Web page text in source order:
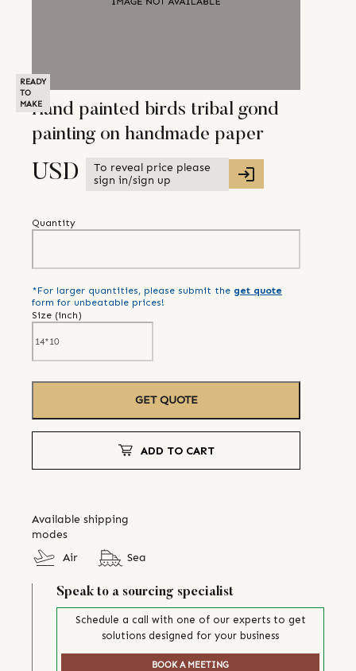
READY
TO
MAKEHand painted birds tribal gond
painting on handmade paper
USD
To reveal price please
sign in/sign up
Quantity
*For larger quantities, please submit the get quote
form for unbeatable prices!
Size (inch)
GET QUOTE
ADD TO CART
Available shipping
modes
Air
Sea
Speak to a sourcing specialist
Schedule a call with one of our experts to get
solutions designed for your business
BOOK A MEETING